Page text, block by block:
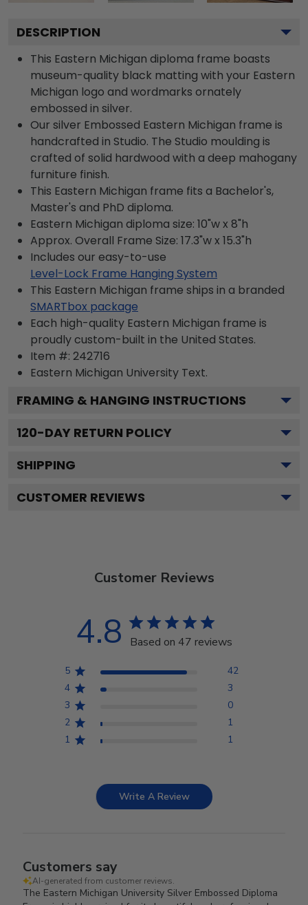
DESCRIPTION
This Eastern Michigan diploma frame boasts
museum-quality black matting with your Eastern
Michigan logo and wordmarks ornately
embossed in silver.
Our silver Embossed Eastern Michigan frame is
handcrafted in Studio. The Studio moulding is
crafted of solid hardwood with a deep mahogany
furniture finish.
This Eastern Michigan frame fits a Bachelor's,
Master's and PhD diploma.
Eastern Michigan diploma size: 10"w x 8"h
Approx. Overall Frame Size: 17.3"w x 15.3"h
Includes our easy-to-use
Level-Lock Frame Hanging System
This Eastern Michigan frame ships in a branded
SMARTbox package
Each high-quality Eastern Michigan frame is
proudly custom-built in the United States.
Item #: 242716
Eastern Michigan University Text.
FRAMING & HANGING INSTRUCTIONS
120-DAY RETURN POLICY
SHIPPING
CUSTOMER REVIEWS
Customer Reviews
4.8 Based on 47 reviews
5
42
4
3
3
0
2
1
1
1
Write A Review
Customers say
AI-generated from customer reviews.
The Eastern Michigan University Silver Embossed Diploma